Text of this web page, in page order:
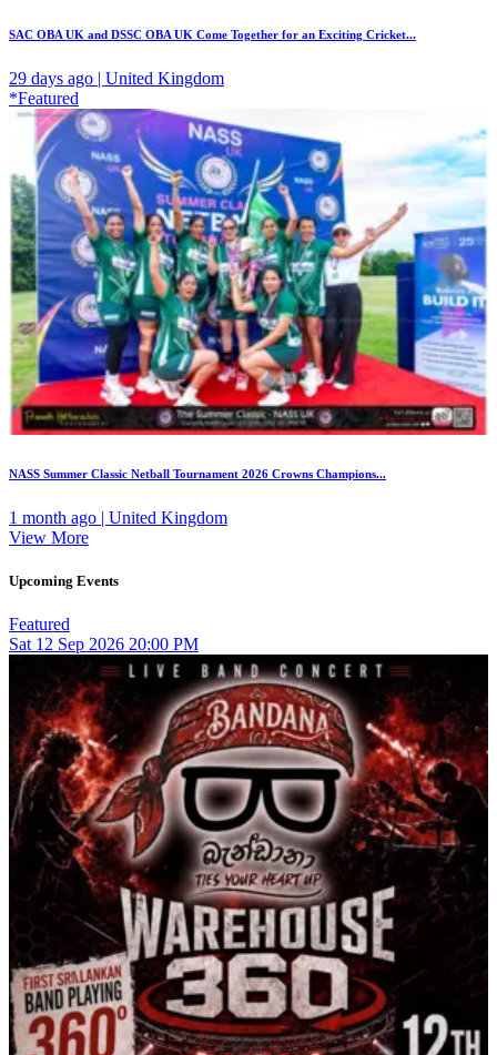
SAC OBA UK and DSSC OBA UK Come Together for an Exciting Cricket...
29 days ago | United Kingdom
*Featured
NASS Summer Classic Netball Tournament 2026 Crowns Champions...
1 month ago | United Kingdom
View More
Upcoming Events
Featured
Sat 12 Sep 2026 20:00 PM